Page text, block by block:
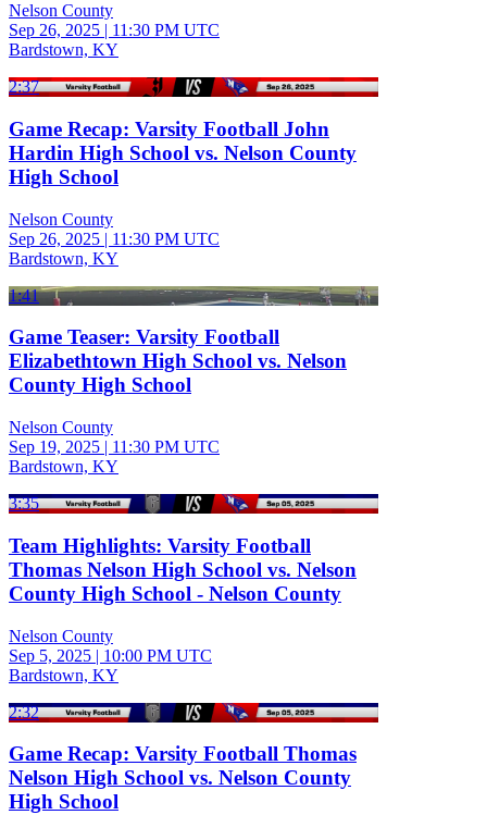
Nelson County
Sep 26, 2025 | 11:30 PM UTC
Bardstown, KY
2:37
Game Recap: Varsity Football John
Hardin High School vs. Nelson County
High School
Nelson County
Sep 26, 2025 | 11:30 PM UTC
Bardstown, KY
1:41
Game Teaser: Varsity Football
Elizabethtown High School vs. Nelson
County High School
Nelson County
Sep 19, 2025 | 11:30 PM UTC
Bardstown, KY
3:35
Team Highlights: Varsity Football
Thomas Nelson High School vs. Nelson
County High School - Nelson County
Nelson County
Sep 5, 2025 | 10:00 PM UTC
Bardstown, KY
2:32
Game Recap: Varsity Football Thomas
Nelson High School vs. Nelson County
High School